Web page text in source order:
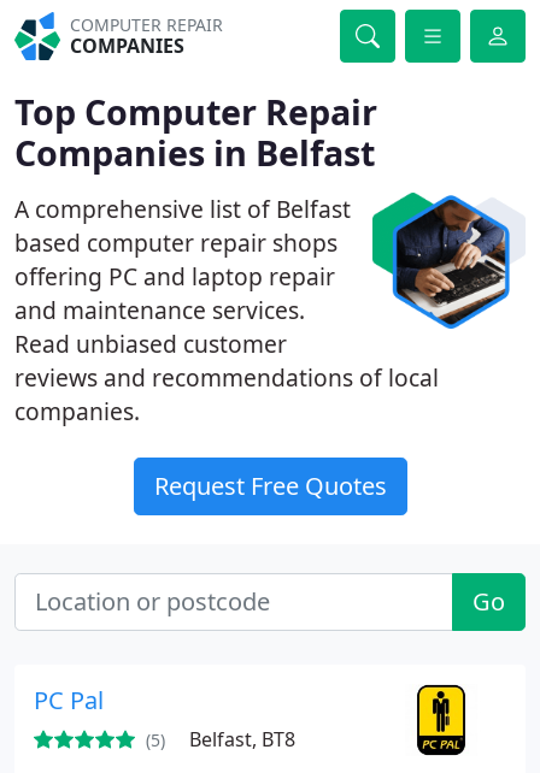
COMPUTER REPAIR
COMPANIES
Top Computer Repair
Companies in Belfast
A comprehensive list of Belfast
based computer repair shops
offering PC and laptop repair
and maintenance services.
Read unbiased customer
reviews and recommendations of local
companies.
Request Free Quotes
Go
PC Pal
(5) Belfast, BT8